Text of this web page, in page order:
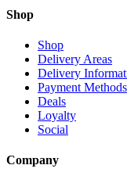
Shop
Shop
Delivery Areas
Delivery
Payment Methods
Deals
Loyalty
Social
Company